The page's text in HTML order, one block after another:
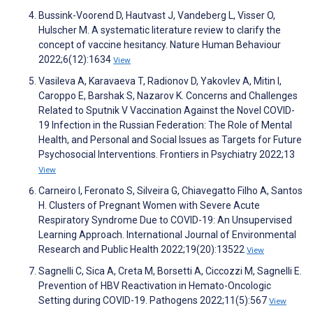
Bussink-Voorend D, Hautvast J, Vandeberg L, Visser O,
Hulscher M. A systematic literature review to clarify the
concept of vaccine hesitancy. Nature Human Behaviour
2022;6(12):1634 View
Vasileva A, Karavaeva T, Radionov D, Yakovlev A, Mitin I,
Caroppo E, Barshak S, Nazarov K. Concerns and Challenges
Related to Sputnik V Vaccination Against the Novel COVID-
19 Infection in the Russian Federation: The Role of Mental
Health, and Personal and Social Issues as Targets for Future
Psychosocial Interventions. Frontiers in Psychiatry 2022;13
View
Carneiro I, Feronato S, Silveira G, Chiavegatto Filho A, Santos
H. Clusters of Pregnant Women with Severe Acute
Respiratory Syndrome Due to COVID-19: An Unsupervised
Learning Approach. International Journal of Environmental
Research and Public Health 2022;19(20):13522 View
Sagnelli C, Sica A, Creta M, Borsetti A, Ciccozzi M, Sagnelli E.
Prevention of HBV Reactivation in Hemato-Oncologic
Setting during COVID-19. Pathogens 2022;11(5):567 View